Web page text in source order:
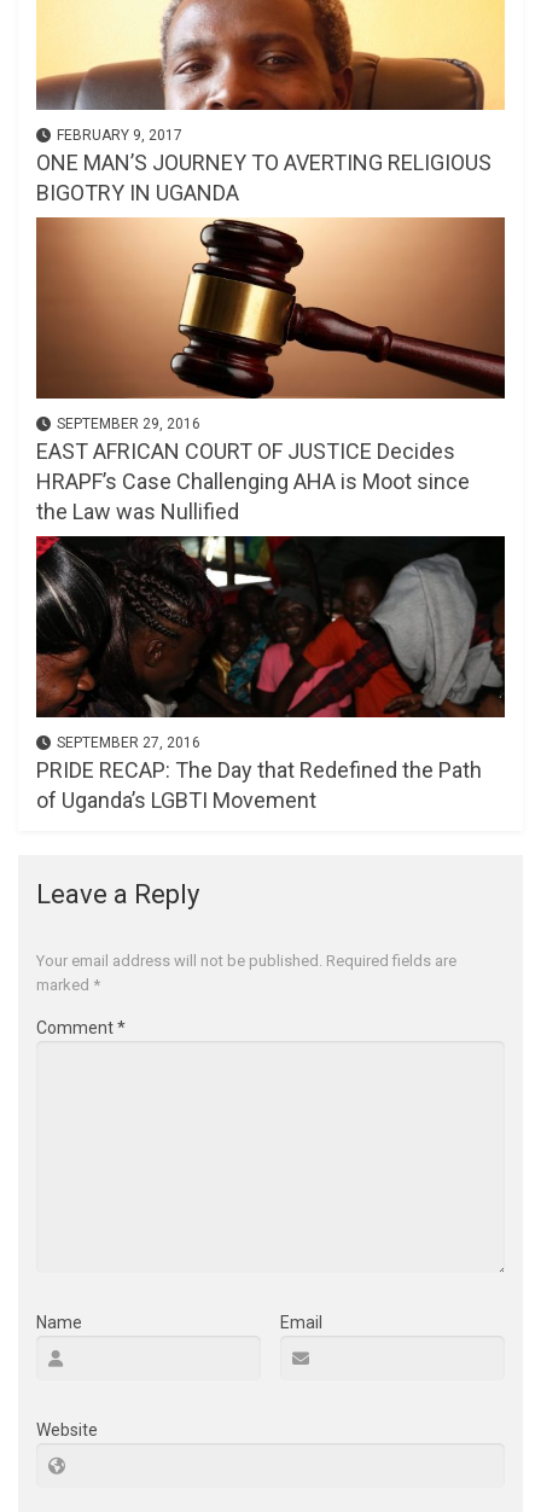
FEBRUARY 9, 2017
ONE MAN’S JOURNEY TO AVERTING RELIGIOUS
BIGOTRY IN UGANDA
SEPTEMBER 29, 2016
EAST AFRICAN COURT OF JUSTICE Decides
HRAPF’s Case Challenging AHA is Moot since
the Law was Nullified
SEPTEMBER 27, 2016
PRIDE RECAP: The Day that Redefined the Path
of Uganda’s LGBTI Movement
Leave a Reply
Your email address will not be published. Required fields are
marked *
Comment*
Name Email
Website